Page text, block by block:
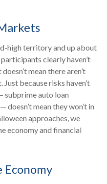
high territory and up about
clearly haven’t
mean there aren’t
because risks haven’t
subprime auto loan
mean they won’t in
approaches, we
economy and financial
Economy